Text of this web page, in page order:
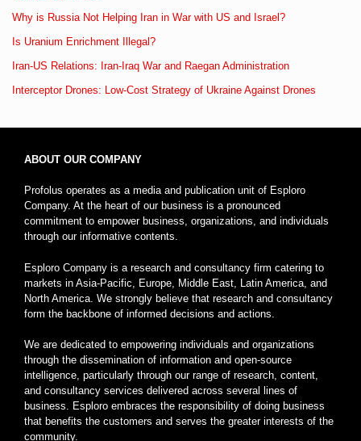
Why is Russia Not Helping Iran in War with US and Israel?
Is Uranium Enrichment Illegal?
Iran-US Relations: Iran-Iraq War and Raegan Administration
Interceptor Drones: Low-Cost Strategy of Ukraine Against Drones
ABOUT OUR COMPANY
Profolus operates as a media and publication unit of Esploro
Company. At the heart of our business is a pronounced
commitment to empower business, organizations, and individuals
through our informative contents.
Esploro Company is a research and consultancy firm catering to
markets in Asia-Pacific, Europe, Middle East, Latin America, and
North America. We strongly believe that research and consultancy
form the backbone of informed decisions and actions.
We are dedicated to empowering individuals and organizations
through the dissemination of information and open-source
intelligence, particularly through our range of research, content,
and consultancy services delivered across several lines of
business. Esploro embraces the responsibility of doing business
that benefits the customers and serves the greater interests of the
community.